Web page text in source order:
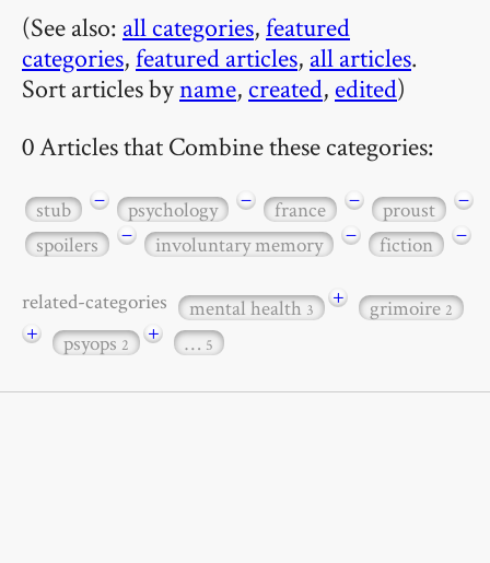
(See also: all categories,featured
categories,featured articles, all articles.
Sort articles byname, created, edited)
0 Articles that Combine these categories:
stub − psychology − france − proust
−
spoilers
− involuntary memory − fiction −
related-categories mental health3 + grimoire2
+ psyops2 + … 5